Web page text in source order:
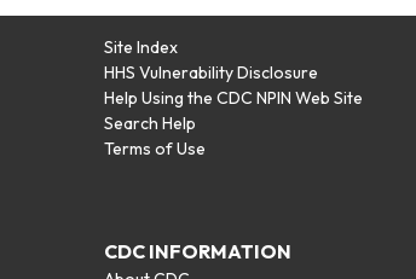
Site Index
HHS Vulnerability Disclosure
Help Using the CDC NPIN Web Site
Search Help
Terms of Use
CDC INFORMATION